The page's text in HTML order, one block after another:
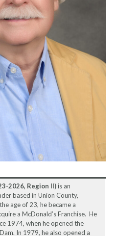
2026, Region II)is an
based in Union County,
age of 23, he became a
a McDonald’s Franchise. He
1974, when he opened the
In 1979, he also opened a